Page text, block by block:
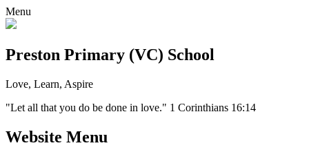
Menu
Preston Primary (VC) School
Love, Learn, Aspire
"Let all that you do be done in love." 1 Corinthians 16:14
Website Menu